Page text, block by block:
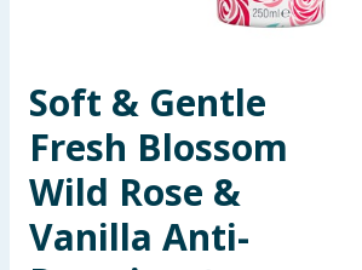
Toys & Games
Arts, Crafts & Stationery
Pets
Soft & Gentle
Fresh Blossom
Wild Rose &
Vanilla Anti-